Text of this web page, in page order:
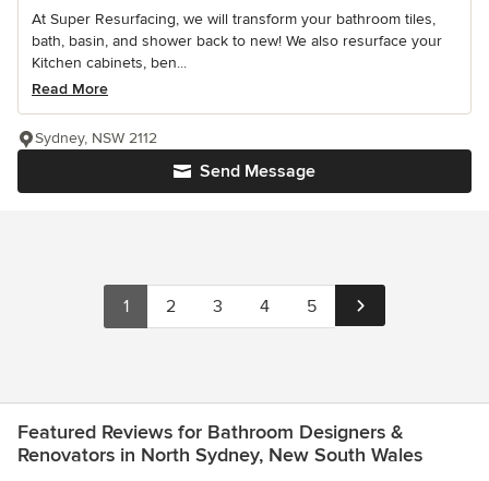
At Super Resurfacing, we will transform your bathroom tiles,
bath, basin, and shower back to new! We also resurface your
Kitchen cabinets, ben...
Read More
Send Message
Sydney, NSW 2112
1 2 3 4 5
Featured Reviews for Bathroom Designers &
Renovators in North Sydney, New South Wales